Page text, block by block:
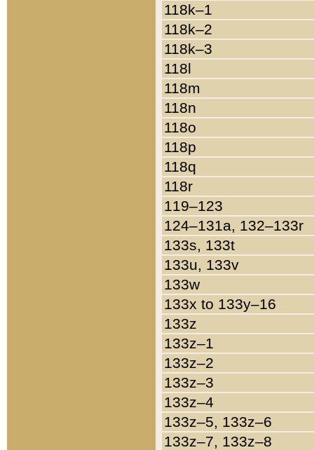
118k–1
118k–2
118k–3
118l
118m
118n
118o
118p
118q
118r
119–123
124–131a, 132–133r
133s, 133t
133u, 133v
133w
133x to 133y–16
133z
133z–1
133z–2
133z–3
133z–4
133z–5, 133z–6
133z–7, 133z–8